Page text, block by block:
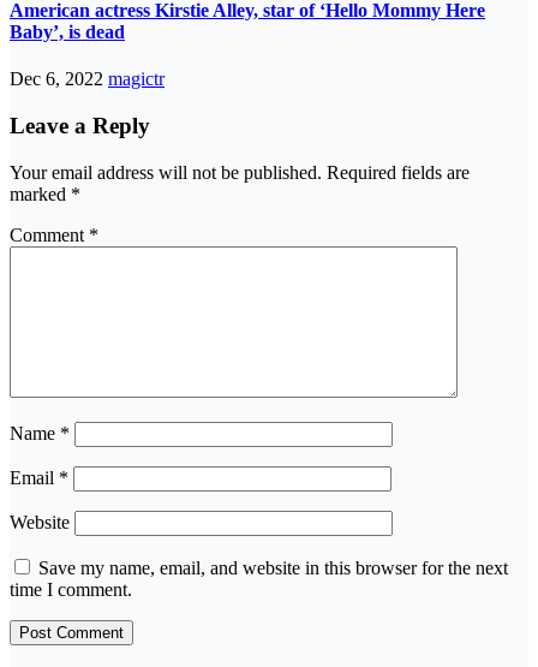
American actress Kirstie Alley, star of ‘Hello Mommy Here
Baby’, is dead
Dec 6, 2022 magictr
Leave a Reply
Your email address will not be published. Required fields are
marked *
Comment *
Name *
Email *
Website
Save my name, email, and website in this browser for the next
time I comment.